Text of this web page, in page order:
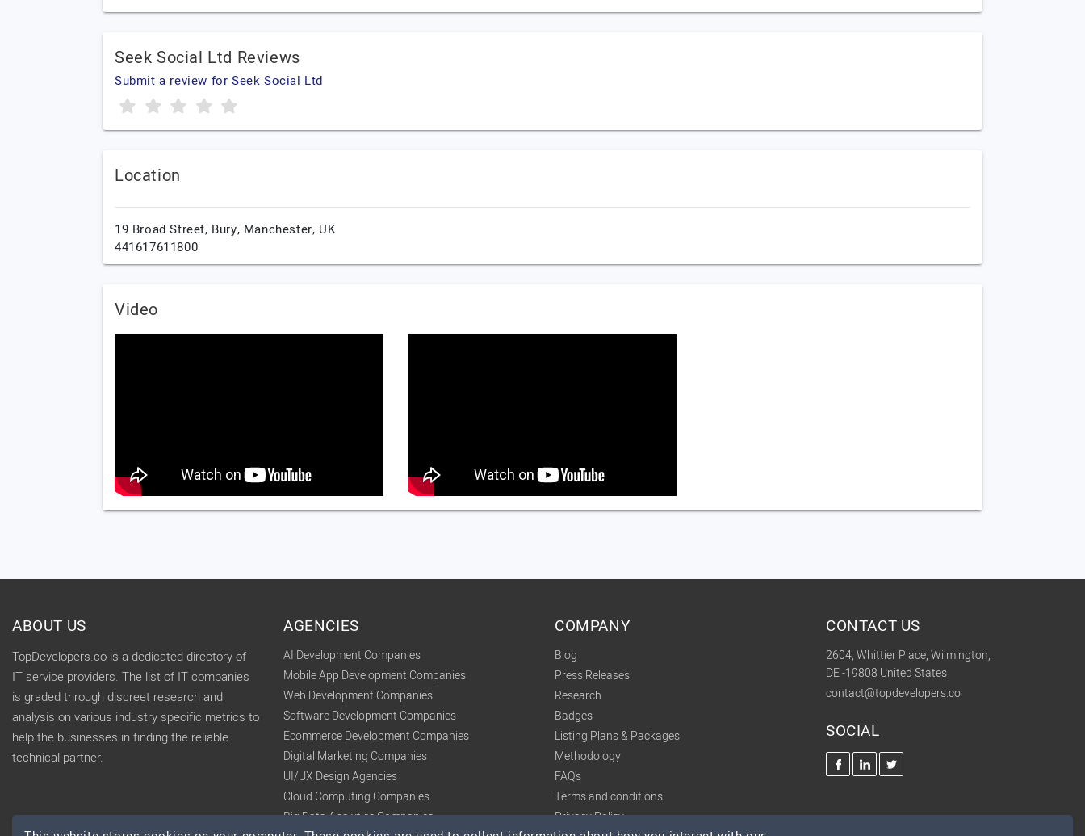
Seek Social Ltd Reviews
Submit a review for Seek Social Ltd
Location
19 Broad Street, Bury, Manchester, UK
441617611800
Video
ABOUT US
TopDevelopers.co is a dedicated directory of
IT service providers. The list of IT companies
is graded through discreet research and
analysis on various industry specific metrics to
help the businesses in finding the reliable
technical partner.
AGENCIES
AI Development Companies
Mobile App Development Companies
Web Development Companies
Software Development Companies
Ecommerce Development Companies
Digital Marketing Companies
UI/UX Design Agencies
Cloud Computing Companies
Big Data Analytics Companies
COMPANY
Blog
Press Releases
Research
Badges
Listing Plans & Packages
Methodology
FAQ's
Terms and conditions
Privacy Policy
CONTACT US
2604, Whittier Place, Wilmington,
DE -19808 United States
contact@topdevelopers.co
SOCIAL